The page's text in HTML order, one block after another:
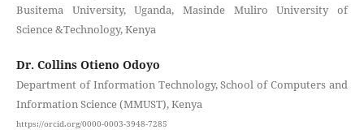
Busitema University, Uganda, Masinde Muliro University of
Science &Technology, Kenya
Dr. Collins Otieno Odoyo
Department of Information Technology, School of Computers and
Information Science (MMUST), Kenya
https://orcid.org/0000-0003-3948-7285